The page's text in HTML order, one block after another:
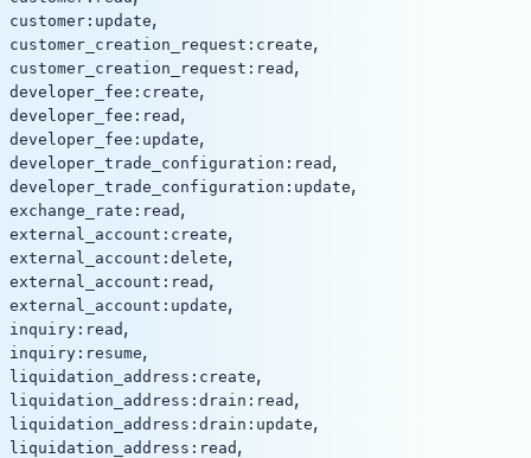
customer:update,
customer_creation_request:create,
customer_creation_request:read ,
developer_fee:create,
developer_fee:read ,
developer_fee:update,
developer_trade_configuration:read ,
developer_trade_configuration:update,
exchange_rate:read ,
external_account:create,
external_account:delete,
external_account:read ,
external_account:update,
inquiry:read ,
inquiry:resume,
liquidation_address:create,
liquidation_address:drain:read ,
liquidation_address:drain:update,
liquidation_address:read ,